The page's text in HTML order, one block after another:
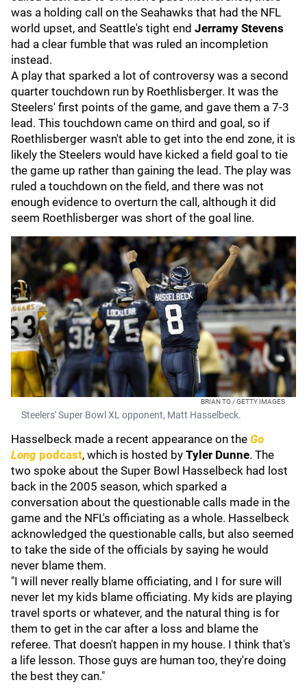
was a holding call on the Seahawks that had the NFL
world upset, and Seattle's tight end Jerramy Stevens
had a clear fumble that was ruled an incompletion
instead.
A play that sparked a lot of controversy was a second
quarter touchdown run by Roethlisberger. It was the
Steelers' first points of the game, and gave them a 7-3
lead. This touchdown came on third and goal, so if
Roethlisberger wasn't able to get into the end zone, it is
likely the Steelers would have kicked a field goal to tie
the game up rather than gaining the lead. The play was
ruled a touchdown on the field, and there was not
enough evidence to overturn the call, although it did
seem Roethlisberger was short of the goal line.
BRIAN TO / GETTY IMAGES
Steelers' Super Bowl XL opponent, Matt Hasselbeck.
Hasselbeck made a recent appearance on the Go
Long podcast, which is hosted by Tyler Dunne. The
two spoke about the Super Bowl Hasselbeck had lost
back in the 2005 season, which sparked a
conversation about the questionable calls made in the
game and the NFL's officiating as a whole. Hasselbeck
acknowledged the questionable calls, but also seemed
to take the side of the officials by saying he would
never blame them.
"I will never really blame officiating, and I for sure will
never let my kids blame officiating. My kids are playing
travel sports or whatever, and the natural thing is for
them to get in the car after a loss and blame the
referee. That doesn't happen in my house. I think that's
a life lesson. Those guys are human too, they're doing
the best they can."